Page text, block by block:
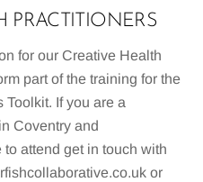
PRACTITIONERS
for our Creative Health
part of the training for the
If you are a
Coventry and
attend get in touch with
or